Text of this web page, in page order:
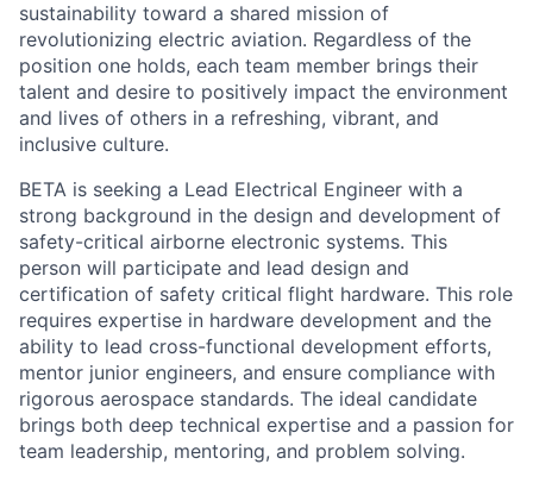
sustainability toward a shared mission of
revolutionizing electric aviation. Regardless of the
position one holds, each team member brings their
talent and desire to positively impact the environment
and lives of others in a refreshing, vibrant, and
inclusive culture.
BETA is seeking a Lead Electrical Engineer with a
strong background in the design and development of
safety-critical airborne electronic systems. This
person will participate and lead design and
certification of safety critical flight hardware. This role
requires expertise in hardware development and the
ability to lead cross-functional development efforts,
mentor junior engineers, and ensure compliance with
rigorous aerospace standards. The ideal candidate
brings both deep technical expertise and a passion for
team leadership, mentoring, and problem solving.